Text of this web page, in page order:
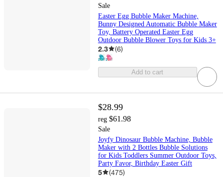
Sale
Easter Egg Bubble Maker Machine,
Bunny Designed Automatic Bubble Maker
Toy, Battery Operated Easter Egg
Outdoor Bubble Blower Toys for Kids 3+
2.3 (6)
Add to cart
$28.99
reg $61.98
Sale
Joyfy Dinosaur Bubble Machine, Bubble
Maker with 2 Bottles Bubble Solutions
for Kids Toddlers Summer Outdoor Toys,
Party Favor, Birthday Easter Gift
5 (475)